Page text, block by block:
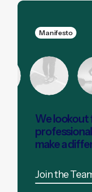
Manifesto
We lookout
make a
Join the